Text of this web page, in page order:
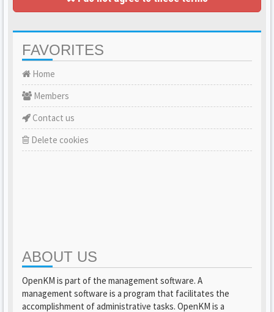
FAVORITES
Home
Members
Contact us
Delete cookies
ABOUT US
OpenKM is part of the management software. A
management software is a program that facilitates the
accomplishment of administrative tasks. OpenKM is a